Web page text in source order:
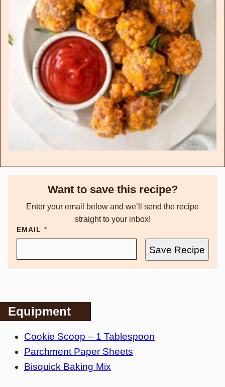
Want to save this recipe?
Enter your email below and we’ll send the recipe
straight to your inbox!
EMAIL *
Save Recipe
Equipment
Cookie Scoop – 1 Tablespoon
Parchment Paper Sheets
Bisquick Baking Mix